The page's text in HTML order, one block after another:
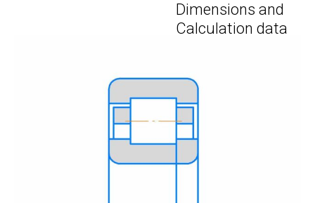
Dimensions and
Calculation data